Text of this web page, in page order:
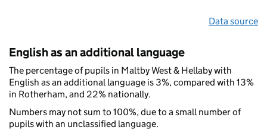
Data source
English as an additional language
The percentage of pupils in Maltby West & Hellaby with
English as an additional language is 3%, compared with 13%
in Rotherham, and 22% nationally.
Numbers may not sum to 100%, due to a small number of
pupils with an unclassified language.